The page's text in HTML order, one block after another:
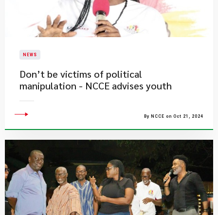
NEWS
Don’t be victims of political
manipulation - NCCE advises youth
By NCCE on Oct 21, 2024